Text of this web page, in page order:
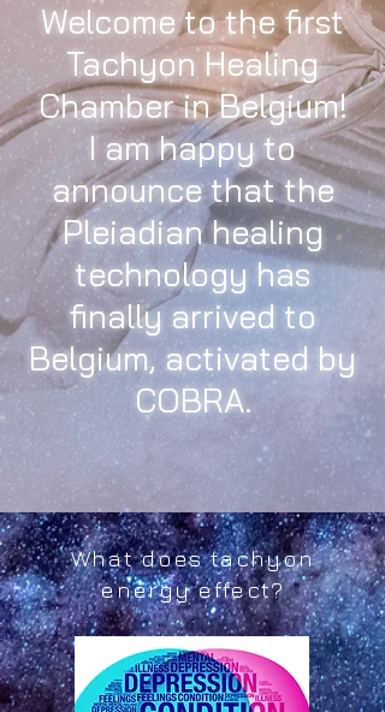
Welcome to the first
Tachyon Healing
Chamber in Belgium!
I am happy to
announce that the
Pleiadian healing
technology has
finally arrived to
Belgium, activated by
COBRA.
What does tachyon
energy effect?